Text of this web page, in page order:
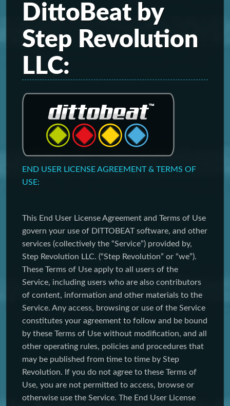
DittoBeat by
Step Revolution
LLC:
END USER LICENSE AGREEMENT & TERMS OF
USE:
This End User License Agreement and Terms of Use
govern your use of DITTOBEAT software, and other
services (collectively the “Service”) provided by,
Step Revolution LLC. (“Step Revolution” or “we”).
These Terms of Use apply to all users of the
Service, including users who are also contributors
of content, information and other materials to the
Service. Any access, browsing or use of the Service
constitutes your agreement to follow and be bound
by these Terms of Use without modification, and all
other operating rules, policies and procedures that
may be published from time to time by Step
Revolution. If you do not agree to these Terms of
Use, you are not permitted to access, browse or
otherwise use the Service. The End User License